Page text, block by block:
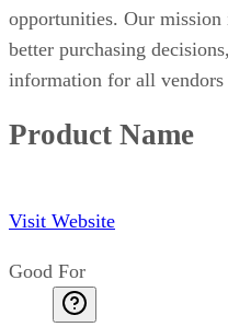
opportunities. Our
better purchasing
information for all
Product Name
Visit Website
Good For